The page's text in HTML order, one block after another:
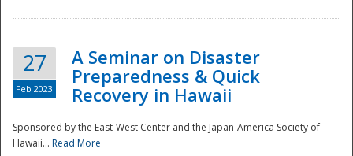
27
Feb 2023
A Seminar on Disaster
Preparedness & Quick
Recovery in Hawaii
Sponsored by the East-West Center and the Japan-America Society of
Hawaii... Read More